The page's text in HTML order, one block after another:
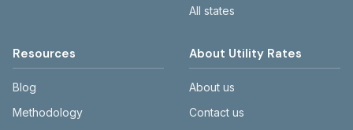
All states
Resources
Blog
Methodology
About Utility Rates
About us
Contact us